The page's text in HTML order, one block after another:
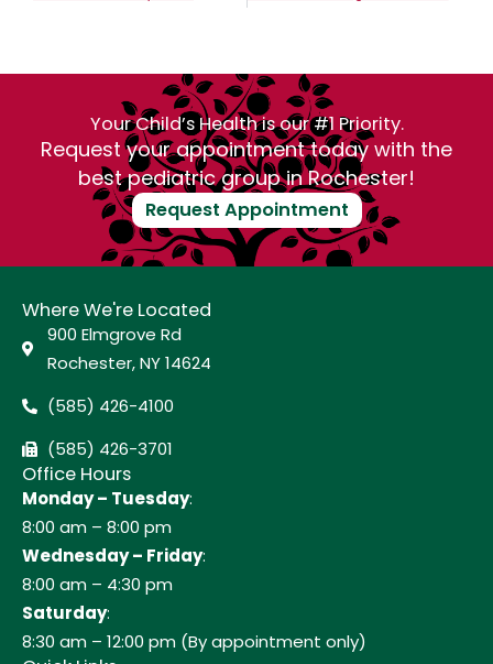
Your Child’s Health is our #1 Priority.
Request your appointment today with the
best pediatric group in Rochester!
Request Appointment
Where We're Located
900 Elmgrove Rd
Rochester, NY 14624
(585) 426-4100
(585) 426-3701
Office Hours
Monday – Tuesday:
8:00 am – 8:00 pm
Wednesday – Friday:
8:00 am – 4:30 pm
Saturday:
8:30 am – 12:00 pm (By appointment only)